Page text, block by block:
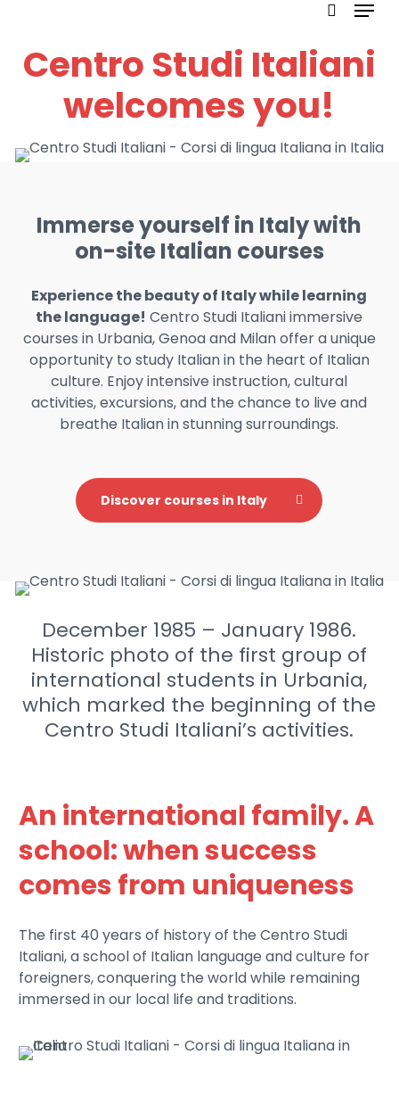
main
content
Centro Studi Italiani
welcomes you!
Immerse yourself in Italy with
on-site Italian courses
Experience the beauty of Italy while learning
the language! Centro Studi Italiani immersive
courses in Urbania, Genoa and Milan offer a unique
opportunity to study Italian in the heart of Italian
culture. Enjoy intensive instruction, cultural
activities, excursions, and the chance to live and
breathe Italian in stunning surroundings.
Discover courses in Italy
December 1985 – January 1986.
Historic photo of the first group of
international students in Urbania,
which marked the beginning of the
Centro Studi Italiani’s activities.
An international family. A
school: when success
comes from uniqueness
The first 40 years of history of the Centro Studi
Italiani, a school of Italian language and culture for
foreigners, conquering the world while remaining
immersed in our local life and traditions.